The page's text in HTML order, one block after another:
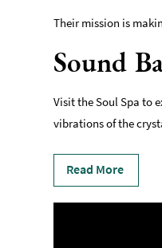
Their mission is
Sound
Visit the Soul Spa to
vibrations of the
Read More